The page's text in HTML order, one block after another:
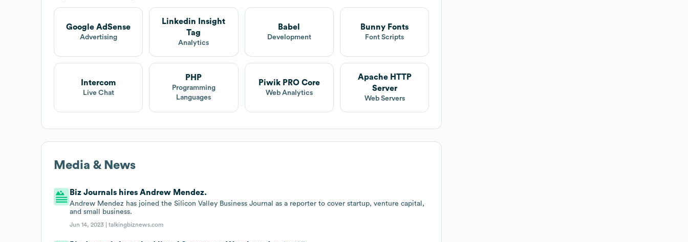
Google AdSense
Advertising
Linkedin Insight
Tag
Analytics
Babel
Development
Bunny Fonts
Font Scripts
Intercom
Live Chat
PHP
Programming
Languages
Piwik PRO Core
Web Analytics
Apache HTTP
Server
Web Servers
Media & News
Biz Journals hires Andrew Mendez.
Andrew Mendez has joined the Silicon Valley Business Journal as a reporter to cover startup, venture capital,
and small business.
Jun 14, 2023 |talkingbiznews.com